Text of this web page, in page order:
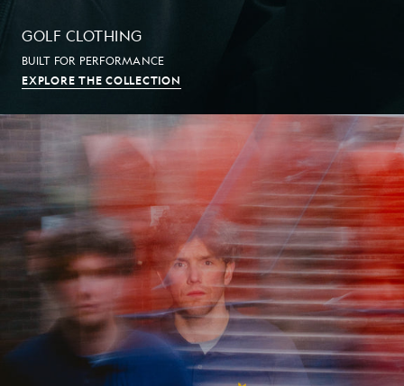
GOLF CLOTHING
BUILT FOR PERFORMANCE
EXPLORE THE COLLECTION